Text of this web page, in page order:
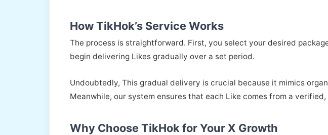
How TikHok’s Service Works
The process is straightforward. First, you select your desired
begin delivering Likes gradually over a set period.
Undoubtedly, This gradual delivery is crucial because it mimics
Meanwhile, our system ensures that each Like comes from a
Why Choose TikHok for Your X Growth